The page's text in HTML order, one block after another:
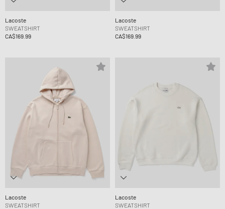
Lacoste
SWEATSHIRT
CA$169.99
Lacoste
SWEATSHIRT
CA$169.99
Lacoste
SWEATSHIRT
Lacoste
SWEATSHIRT